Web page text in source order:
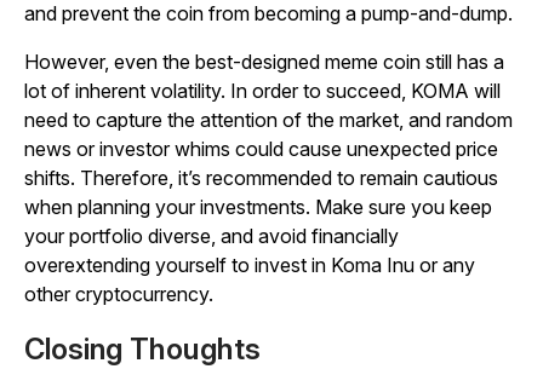
and prevent the coin from becoming a pump-and-dump.
However, even the best-designed meme coin still has a
lot of inherent volatility. In order to succeed, KOMA will
need to capture the attention of the market, and random
news or investor whims could cause unexpected price
shifts. Therefore, it’s recommended to remain cautious
when planning your investments. Make sure you keep
your portfolio diverse, and avoid financially
overextending yourself to invest in Koma Inu or any
other cryptocurrency.
Closing Thoughts